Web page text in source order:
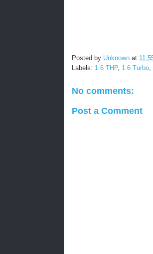
Posted by Unknown at
Labels: 1.6 THP, 1.6 Turbo
No comments:
Post a Comment